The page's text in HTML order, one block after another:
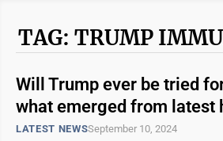
TAG: TRUMP
Will Trump ever be tried
what emerged from latest
LATEST NEWSSeptember 10, 2024